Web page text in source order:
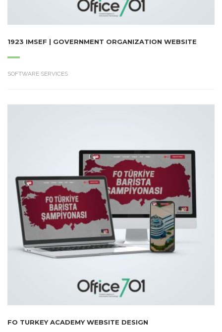
1923 IMSEF | GOVERNMENT ORGANIZATION WEBSITE
SOFTWARE SERVICES
FO TURKEY ACADEMY WEBSITE DESIGN